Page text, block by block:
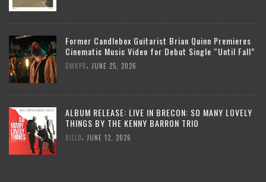
Former Candlebox Guitarist Brian Quinn Premieres
Cinematic Music Video for Debut Single “Until Fall”
DMKPR, JUNE 25, 2026
ALBUM RELEASE: LIVE IN BRECON: SO MANY LOVELY
THINGS BY THE KENNY BARRON TRIO
BILLD, JUNE 12, 2026